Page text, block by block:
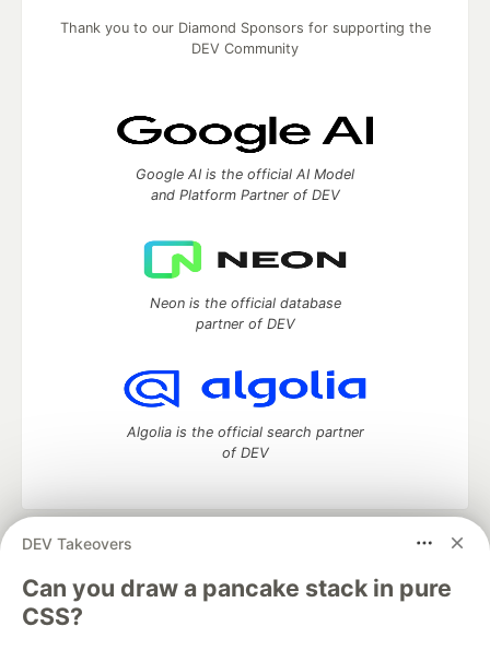
DEV Takeovers
Can you draw a pancake stack in pure
CSS?
Thank you to our Diamond Sponsors for supporting the
DEV Community
Google AI is the official AI Model
and Platform Partner of DEV
Neon is the official database
partner of DEV
Algolia is the official search partner
of DEV
DEV Community
development and manage your software career
Home
DEV Challenges DEV++
Videos
DEV Education Tracks